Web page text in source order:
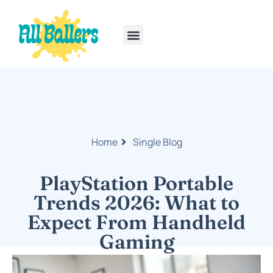
Home Single Blog
PlayStation Portable
Trends 2026: What to
Expect From Handheld
Gaming